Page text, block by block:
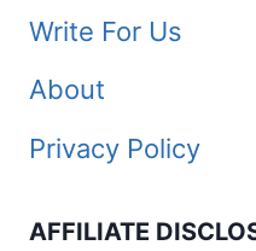
Write For Us
About
Privacy Policy
AFFILIATE